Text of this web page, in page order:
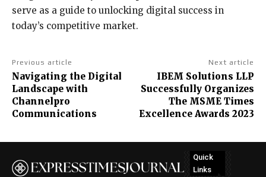
serve as a guide to unlocking digital success in
today’s competitive market.
Previous article
Navigating the Digital
Landscape with
Channelpro
Communications
Next article
IBEM Solutions LLP
Successfully Organizes
The MSME Times
Excellence Awards 2023
Quick
Links